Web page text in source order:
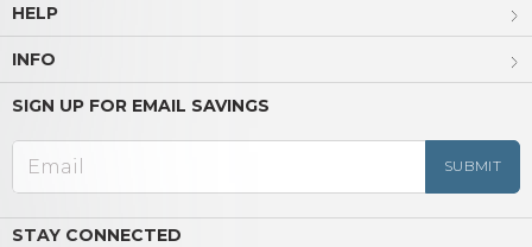
HELP
INFO
SIGN UP FOR EMAIL SAVINGS
STAY CONNECTED